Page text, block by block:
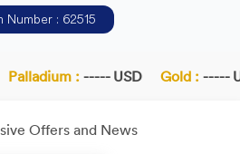
Number : 62515
Palladium : ----- USD Gold : -----
Offers and News